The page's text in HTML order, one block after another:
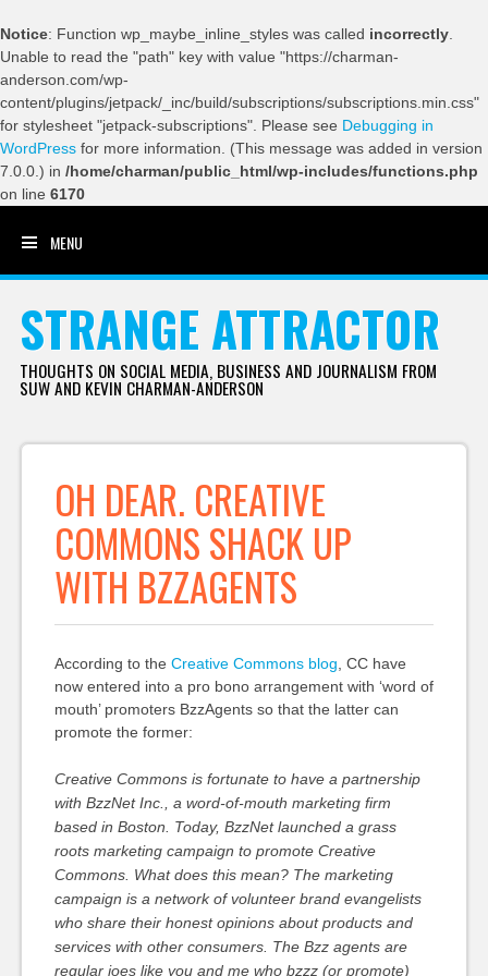
Notice: Function wp_maybe_inline_styles was called incorrectly
Unable to read the "path" key with value "https://charman-
anderson.com/wp-
content/plugins/jetpack/_inc/build/subscriptions/subscriptions.min.css"
for stylesheet "jetpack-subscriptions". Please see Debugging in
WordPress for more information. (This message was added in version
7.0.0.) in /home/charman/public_html/wp-includes/functions.php
on line 6170
MENU
STRANGE ATTRACTOR
THOUGHTS ON SOCIAL MEDIA, BUSINESS AND JOURNALISM FROM
SUW AND KEVIN CHARMAN-ANDERSON
OH DEAR. CREATIVE
COMMONS SHACK UP
WITH BZZAGENTS
According to the Creative Commons blog , CC have
now entered into a pro bono arrangement with ‘word of
mouth’ promoters BzzAgents so that the latter can
promote the former:
Creative Commons is fortunate to have a partnership
with BzzNet Inc., a word-of-mouth marketing firm
based in Boston. Today, BzzNet launched a grass
roots marketing campaign to promote Creative
Commons. What does this mean? The marketing
campaign is a network of volunteer brand evangelists
who share their honest opinions about products and
services with other consumers. The Bzz agents are
regular joes like you and me who bzzz (or promote)